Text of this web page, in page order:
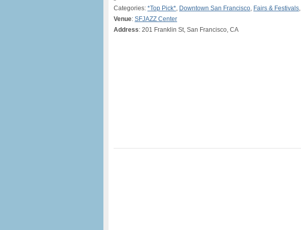
Categories: *Top Pick*, Downtown San Francisco, Fairs & Festivals,
Venue: SFJAZZ Center
Address: 201 Franklin St, San Francisco, CA